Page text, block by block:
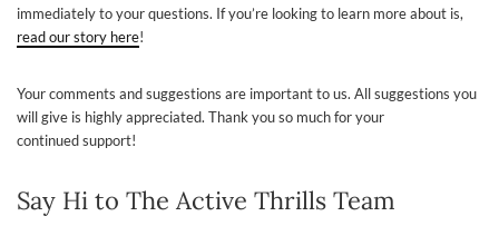
immediately to your questions. If you’re looking to learn more about is,
read our story here!
Your comments and suggestions are important to us. All suggestions you
will give is highly appreciated. Thank you so much for your
continued support!
Say Hi to The Active Thrills Team